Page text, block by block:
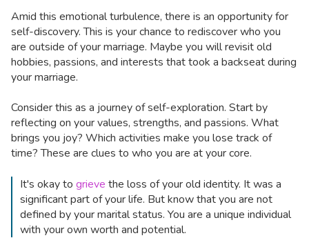
Amid this emotional turbulence, there is an opportunity for
self-discovery. This is your chance to rediscover who you
are outside of your marriage. Maybe you will revisit old
hobbies, passions, and interests that took a backseat during
your marriage.
Consider this as a journey of self-exploration. Start by
reflecting on your values, strengths, and passions. What
brings you joy? Which activities make you lose track of
time? These are clues to who you are at your core.
It's okay togrieve the loss of your old identity. It was a
significant part of your life. But know that you are not
defined by your marital status. You are a unique individual
with your own worth and potential.